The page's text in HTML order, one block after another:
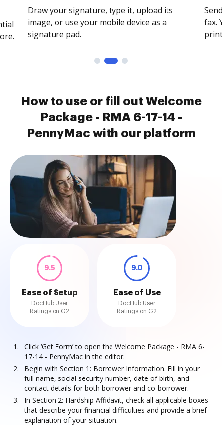
Draw your signature, type it, upload its
image, or use your mobile device as a
signature pad.
fax.
How to use or fill out Welcome
Package - RMA 6-17-14 -
PennyMac with our platform
9.5
Ease of Setup
DocHub User
Ratings on G2
9.0
Ease of Use
DocHub User
Ratings on G2
Click ‘Get Form’ to open the Welcome Package - RMA 6-
17-14 - PennyMac in the editor.
Begin with Section 1: Borrower Information. Fill in your
full name, social security number, date of birth, and
contact details for both borrower and co-borrower.
In Section 2: Hardship Affidavit, check all applicable boxes
that describe your financial difficulties and provide a brief
explanation of your situation.